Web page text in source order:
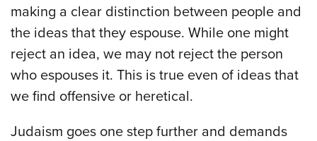
making a clear distinction between people and
the ideas that they espouse. While one might
reject an idea, we may not reject the person
who espouses it. This is true even of ideas that
we find offensive or heretical.
Judaism goes one step further and demands